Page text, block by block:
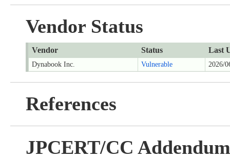
Vendor Status
Vendor Status Last
Dynabook Inc. Vulnerable 2026/
References
JPCERT/CC Addendum